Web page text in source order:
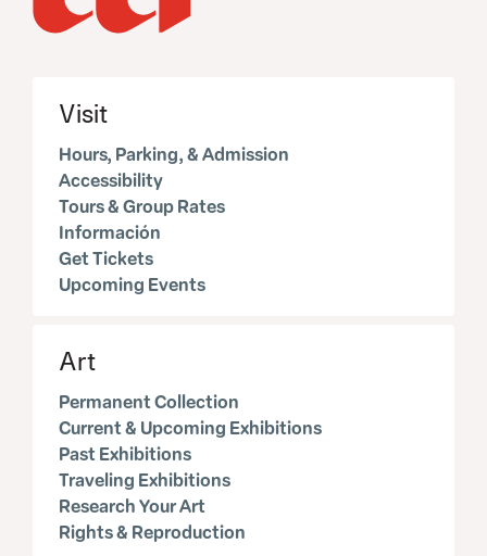
Visit
Hours, Parking, & Admission
Accessibility
Tours & Group Rates
Información
Get Tickets
Upcoming Events
Art
Permanent Collection
Current & Upcoming Exhibitions
Past Exhibitions
Traveling Exhibitions
Research Your Art
Rights & Reproduction